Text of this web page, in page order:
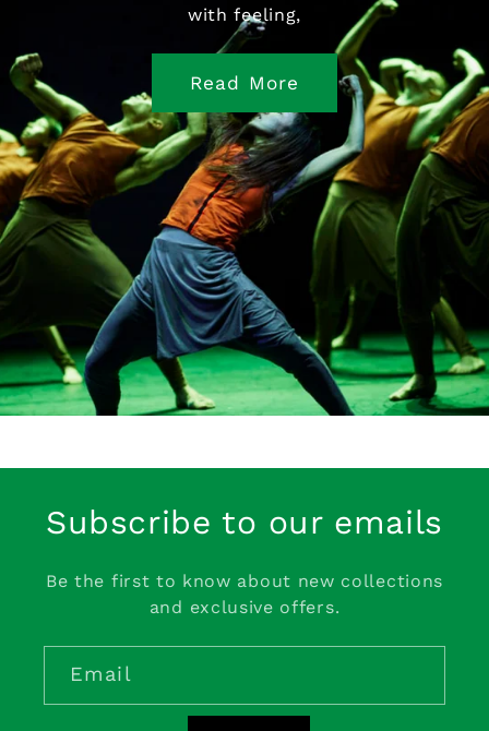
with feeling,
Read More
Subscribe to our emails
Be the first to know about new collections
and exclusive offers.
Email